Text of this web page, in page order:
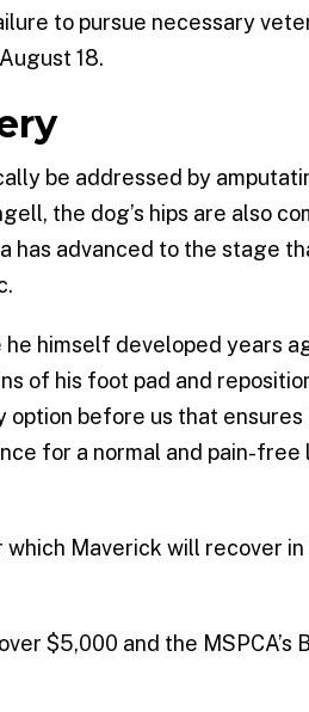
to pursue necessary
18.
be addressed by
the dog’s hips are also
has advanced to the stage
himself developed years
of his foot pad and
before us that
for a normal and pain-
Maverick will recover
$5,000 and the MSPCA’s